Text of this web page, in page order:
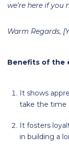
we’re here if you
Warm Regards,
Benefits of the
It shows
take the time
It fosters
in building a